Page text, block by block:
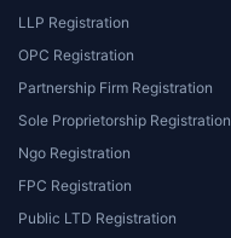
LLP Registration
OPC Registration
Partnership Firm Registration
Sole Proprietorship Registration
Ngo Registration
FPC Registration
Public LTD Registration